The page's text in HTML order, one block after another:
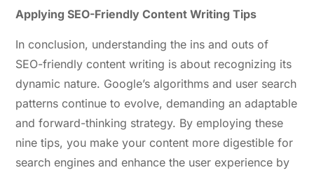
Applying SEO-Friendly Content Writing Tips
In conclusion, understanding the ins and outs of
SEO-friendly content writing is about recognizing its
dynamic nature. Google’s algorithms and user search
patterns continue to evolve, demanding an adaptable
and forward-thinking strategy. By employing these
nine tips, you make your content more digestible for
search engines and enhance the user experience by